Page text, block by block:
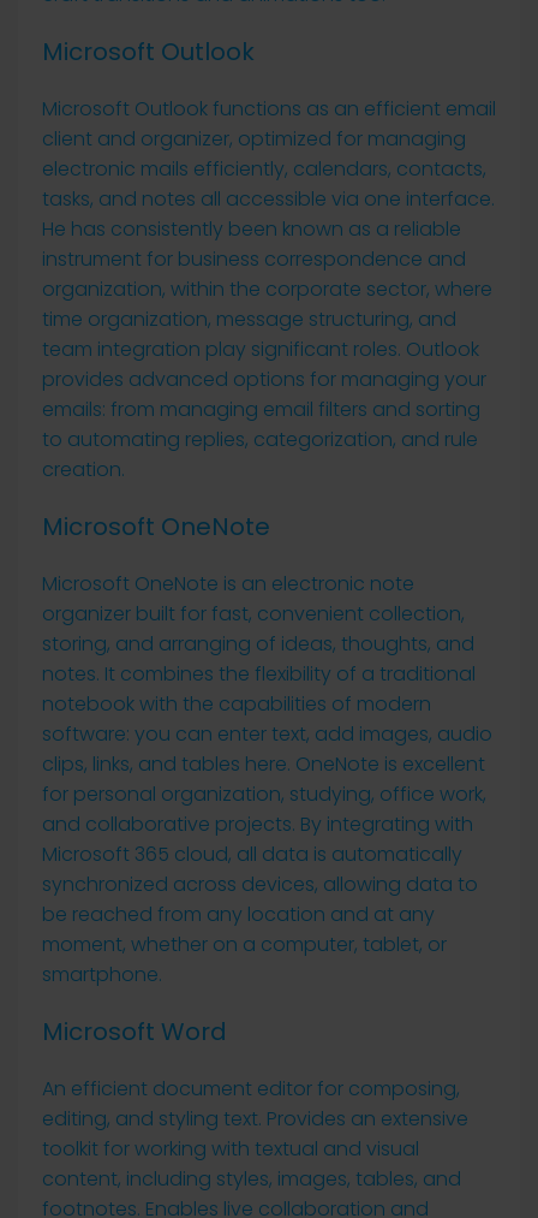
Microsoft Outlook
Microsoft Outlook functions as an efficient email
client and organizer, optimized for managing
electronic mails efficiently, calendars, contacts,
tasks, and notes all accessible via one interface.
He has consistently been known as a reliable
instrument for business correspondence and
organization, within the corporate sector, where
time organization, message structuring, and
team integration play significant roles. Outlook
provides advanced options for managing your
emails: from managing email filters and sorting
to automating replies, categorization, and rule
creation.
Microsoft OneNote
Microsoft OneNote is an electronic note
organizer built for fast, convenient collection,
storing, and arranging of ideas, thoughts, and
notes. It combines the flexibility of a traditional
notebook with the capabilities of modern
software: you can enter text, add images, audio
clips, links, and tables here. OneNote is excellent
for personal organization, studying, office work,
and collaborative projects. By integrating with
Microsoft 365 cloud, all data is automatically
synchronized across devices, allowing data to
be reached from any location and at any
moment, whether on a computer, tablet, or
smartphone.
Microsoft Word
An efficient document editor for composing,
editing, and styling text. Provides an extensive
toolkit for working with textual and visual
content, including styles, images, tables, and
footnotes. Enables live collaboration and